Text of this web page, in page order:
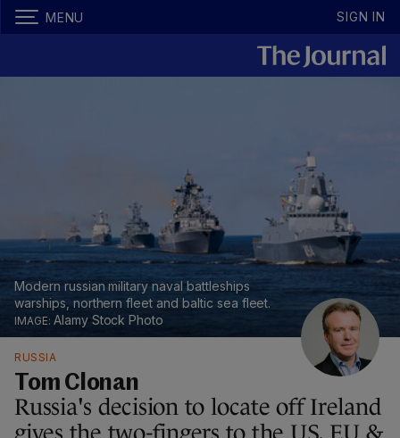
MENU SIGN IN
Modern russian military naval battleships
warships, northern fleet and baltic sea fleet.
Alamy Stock Photo
RUSSIA
Tom Clonan
Russia's decision to locate off Ireland